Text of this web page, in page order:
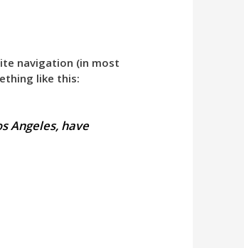
navigation (in most
like this:
Angeles, have